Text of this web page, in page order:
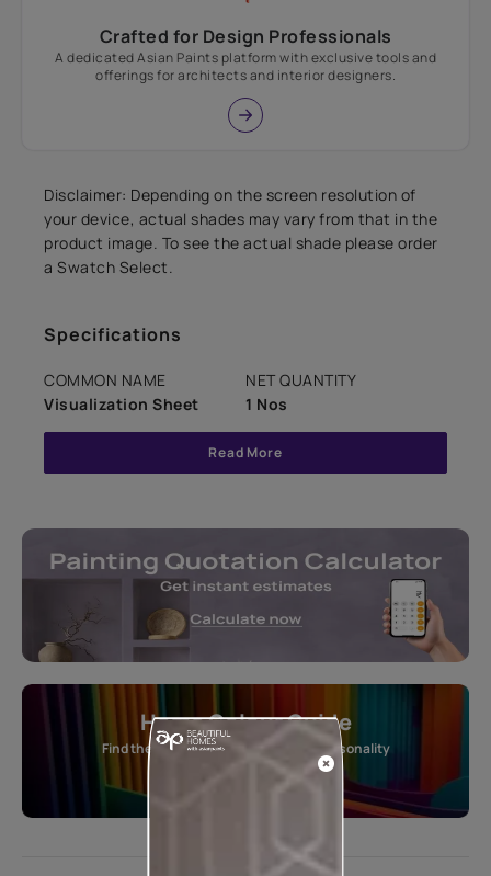
Crafted for Design Professionals
A dedicated Asian Paints platform with exclusive tools and
offerings for architects and interior designers.
Disclaimer: Depending on the screen resolution of
your device, actual shades may vary from that in the
product image. To see the actual shade please order
a Swatch Select.
Specifications
COMMON NAME
Visualization Sheet
NET QUANTITY
1 Nos
Read More
Home Colour Guide
Find the perfect shade as per your personality
Start quiz now